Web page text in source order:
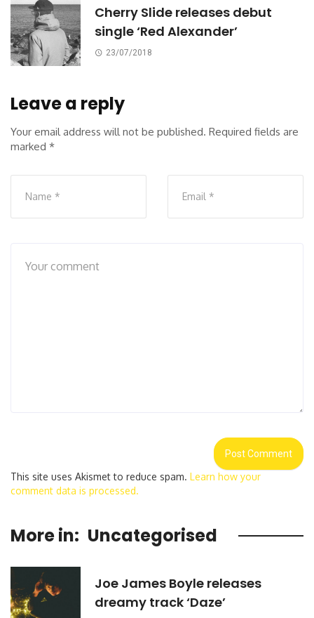
Cherry Slide releases debut
single ‘Red Alexander’
23/07/2018
Leave a reply
Your email address will not be published. Required fields are
marked *
This site uses Akismet to reduce spam. Learn how your
comment data is processed.
More in: Uncategorised
Joe James Boyle releases
dreamy track ‘Daze’